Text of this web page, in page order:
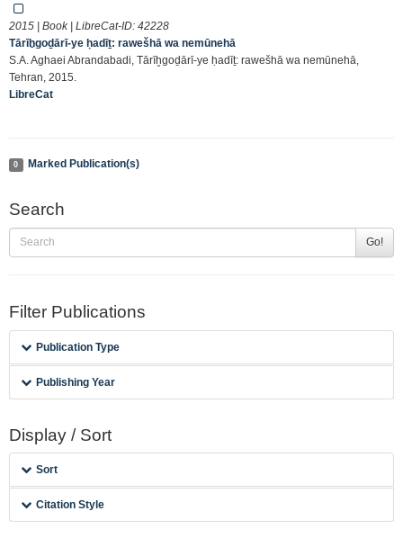
2015 | Book | LibreCat-ID: 42228
Tārīḫgoḏārī-ye ḥadīṯ: rawešhā wa nemūnehā
S.A. Aghaei Abrandabadi, Tārīḫgoḏārī-ye ḥadīṯ: rawešhā wa nemūnehā,
Tehran, 2015.
LibreCat
0 Marked Publication(s)
Search
Go!
Filter Publications
Publication Type
Publishing Year
Display / Sort
Sort
Citation Style